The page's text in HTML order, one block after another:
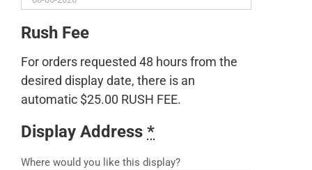
Rush Fee
For orders requested 48 hours from the
desired display date, there is an
automatic $25.00 RUSH FEE.
Display Address *
Where would you like this display?